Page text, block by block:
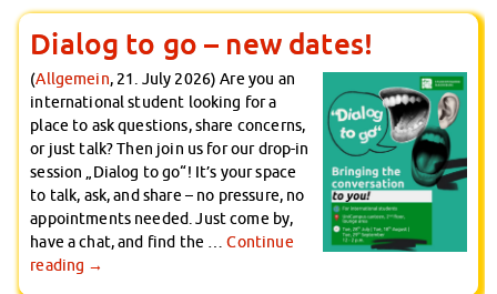
Dialog to go – new dates!
(Allgemein, 21. July 2026) Are you an
international student looking for a
place to ask questions, share concerns,
or just talk? Then join us for our drop-in
session „Dialog to go“! It’s your space
to talk, ask, and share – no pressure, no
appointments needed. Just come by,
have a chat, and find the …Continue
reading →